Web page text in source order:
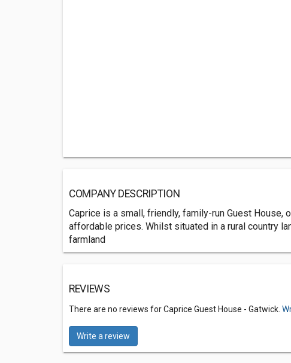
COMPANY DESCRIPTION
Caprice is a small, friendly, family-run Guest House,
affordable prices. Whilst situated in a rural country
farmland
REVIEWS
There are no reviews for Caprice Guest House - Gatwick.
Write a review